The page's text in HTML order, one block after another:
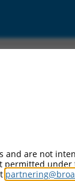
are not
permitted